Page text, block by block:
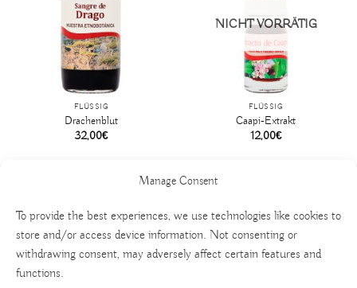
Manage Consent
To provide the best experiences, we use technologies like cookies to
store and/or access device information. Not consenting or
withdrawing consent, may adversely affect certain features and
functions.
FLÜSSIG
Drachenblut
32,00€
NICHT VORRÄTIG
FLÜSSIG
Caapi-Extrakt
12,00€